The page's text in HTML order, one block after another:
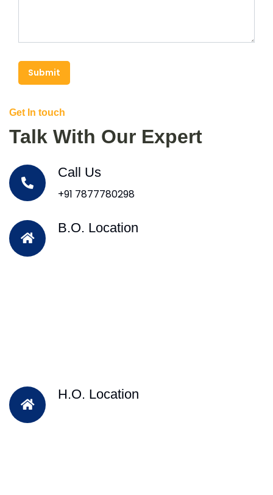
Submit
Get In touch
Talk With Our Expert
Call Us
+91 7877780298
B.O. Location
H.O. Location